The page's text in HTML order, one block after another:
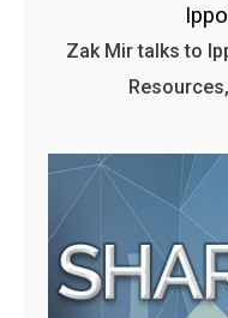
Zak Mir talks to